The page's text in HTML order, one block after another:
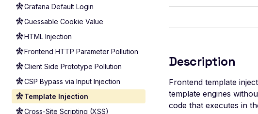
Grafana Default Login
Guessable Cookie Value
HTML Injection
Frontend HTTP Parameter Pollution
Client Side Prototype Pollution
CSP Bypass via Input Injection
Template Injection
Cross-Site Scripting (XSS)
Description
Frontend template
template engines
code that executes in